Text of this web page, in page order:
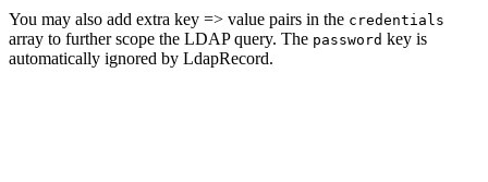
You may also add extra key => value pairs in the credentials
array to further scope the LDAP query. The password key is
automatically ignored by LdapRecord.